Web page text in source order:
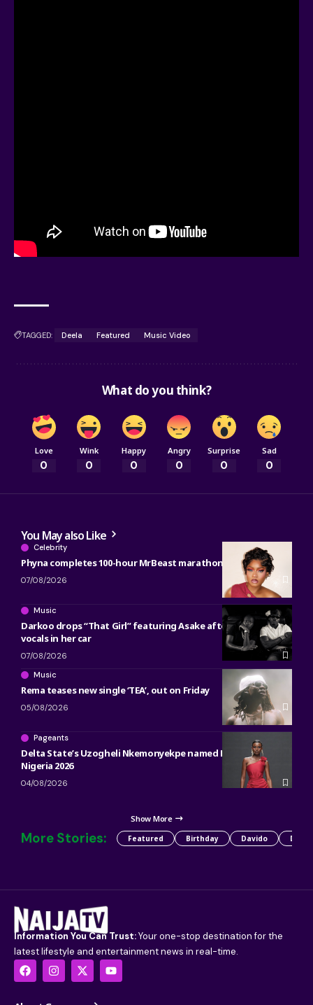
TAGGED: Deela Featured Music Video
What do you think?
Love
0
Wink
0
Happy
0
Angry
0
Surprise
0
Sad
0
You May also Like
Celebrity
Phyna completes 100-hour MrBeast marathon
07/08/2026
Music
Darkoo drops “That Girl” featuring Asake after reworking
vocals in her car
07/08/2026
Music
Rema teases new single ‘TEA’, out on Friday
05/08/2026
Pageants
Delta State’s Uzogheli Nkemonyekpe named Miss Grand
Nigeria 2026
04/08/2026
Show More
More Stories: Featured Birthday Davido Detty
Information You Can Trust:Your one-stop destination for the
latest lifestyle and entertainment news in real-time.